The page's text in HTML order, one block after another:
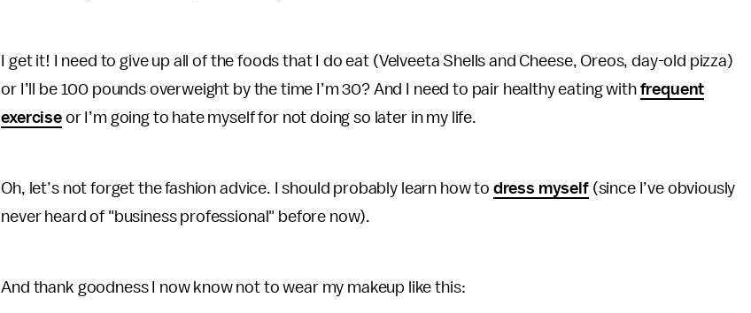
I get it! I need to give up all of the foods that I do eat (Velveeta Shells and Cheese, Oreos, day-old pizza)
or I’ll be 100 pounds overweight by the time I’m 30? And I need to pair healthy eating with frequent
exercise or I’m going to hate myself for not doing so later in my life.
Oh, let’s not forget the fashion advice. I should probably learn how to dress myself(since I’ve obviously
never heard of "business professional" before now).
And thank goodness I now know not to wear my makeup like this: